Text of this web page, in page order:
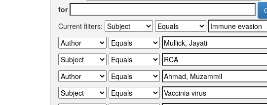
for
Current filters: